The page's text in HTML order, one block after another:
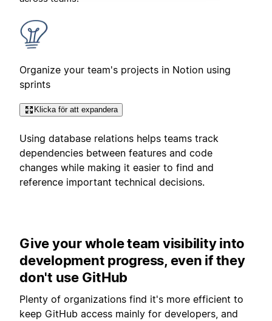
Organize your team's projects in Notion using
sprints
Klicka för att expandera
Using database relations helps teams track
dependencies between features and code
changes while making it easier to find and
reference important technical decisions.
Give your whole team visibility into
development progress, even if they
don't use GitHub
Plenty of organizations find it's more efficient to
keep GitHub access mainly for developers, and